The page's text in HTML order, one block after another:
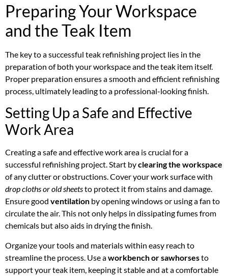
Preparing Your Workspace
and the Teak Item
The key to a successful teak refinishing project lies in the
preparation of both your workspace and the teak item itself.
Proper preparation ensures a smooth and efficient refinishing
process, ultimately leading to a professional-looking finish.
Setting Up a Safe and Effective
Work Area
Creating a safe and effective work area is crucial for a
successful refinishing project. Start byclearing the workspace
of any clutter or obstructions. Cover your work surface with
drop cloths or old sheetsto protect it from stains and damage.
Ensure good ventilation by opening windows or using a fan to
circulate the air. This not only helps in dissipating fumes from
chemicals but also aids in drying the finish.
Organize your tools and materials within easy reach to
streamline the process. Use aworkbench or sawhorsesto
support your teak item, keeping it stable and at a comfortable